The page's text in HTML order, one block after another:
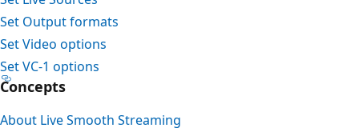
Set Output formats
Set Video options
Set VC-1 options
Concepts
About Live Smooth Streaming